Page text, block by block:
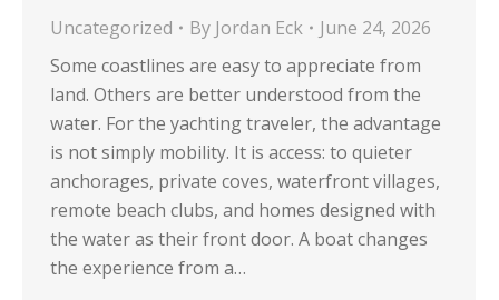
Uncategorized By Jordan Eck
June 24, 2026
Some coastlines are easy to appreciate from
land. Others are better understood from the
water. For the yachting traveler, the advantage
is not simply mobility. It is access: to quieter
anchorages, private coves, waterfront villages,
remote beach clubs, and homes designed with
the water as their front door. A boat changes
the experience from a…